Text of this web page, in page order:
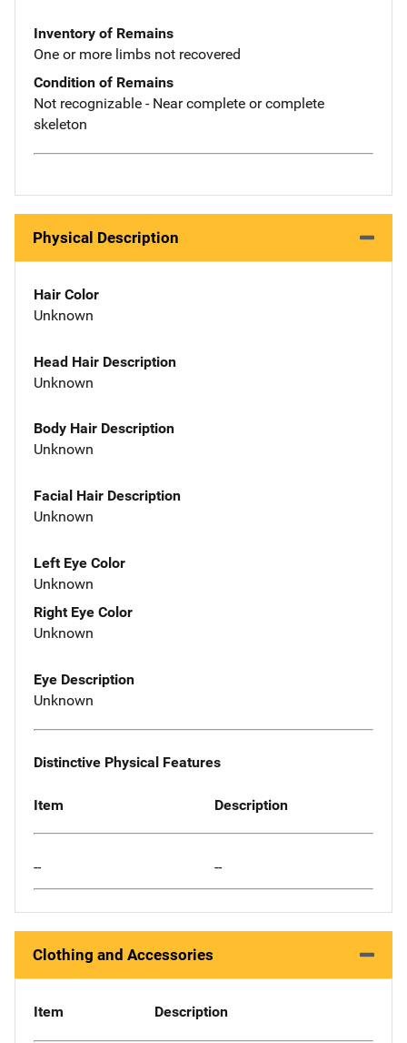
Inventory of Remains
One or more limbs not recovered
Condition of Remains
Not recognizable - Near complete or complete
skeleton
Physical Description
Hair Color
Unknown
Head Hair Description
Unknown
Body Hair Description
Unknown
Facial Hair Description
Unknown
Left Eye Color
Unknown
Right Eye Color
Unknown
Eye Description
Unknown
Distinctive Physical Features
Item Description
-- --
Clothing and Accessories
Item Description